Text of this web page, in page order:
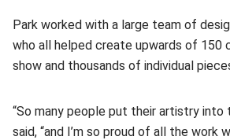
Park worked with a large team of
who all helped create upwards of 150
show and thousands of individual
“So many people put their artistry into
said, “and I’m so proud of all the work